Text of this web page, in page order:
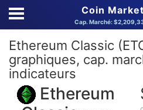
Coin
Cap. Marché:
Ethereum Classic
graphiques, cap.
indicateurs
Ethereum